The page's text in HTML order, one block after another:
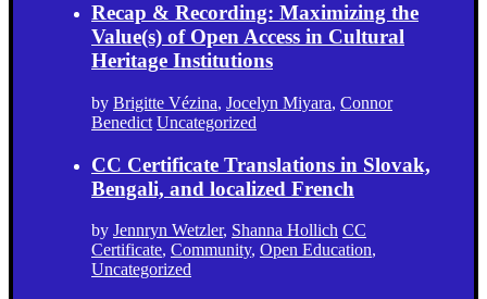
Recap & Recording: Maximizing the
Value(s) of Open Access in Cultural
Heritage Institutions
by Brigitte Vézina, Jocelyn Miyara, Connor
Benedict Uncategorized
CC Certificate Translations in Slovak,
Bengali, and localized French
by Jennryn Wetzler, Shanna Hollich CC
Certificate, Community, Open Education,
Uncategorized